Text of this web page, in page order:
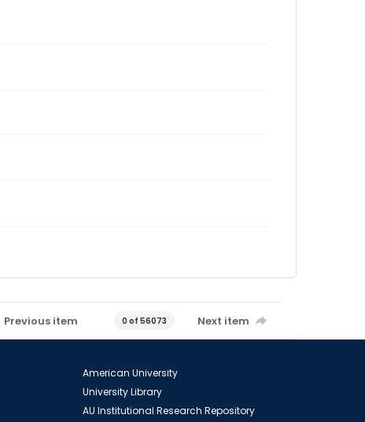
Previous item 0 of 56073 Next item
American University
University Library
AU Institutional Research Repository